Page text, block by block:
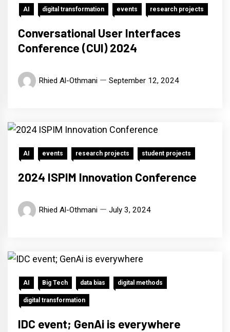
AI digital transformation events research projects
Conversational User Interfaces
Conference (CUI) 2024
Rhied Al-Othmani September 12, 2024
AI events research projects student projects
2024 ISPIM Innovation Conference
Rhied Al-Othmani July 3, 2024
AI Big Tech data bias digital methods
digital transformation
IDC event; GenAi is everywhere